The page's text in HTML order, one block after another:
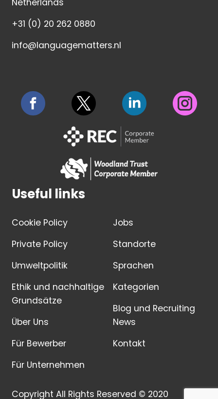
Netherlands
+31 (0) 20 262 0880
info@languagematters.nl
Useful links
Cookie Policy
Private Policy
Umweltpolitik
Ethik und nachhaltige
Grundsätze
Über Uns
Für Bewerber
Für Unternehmen
Jobs
Standorte
Sprachen
Kategorien
Blog und Recruiting
News
Kontakt
Copyright All Rights Reserved © 2020